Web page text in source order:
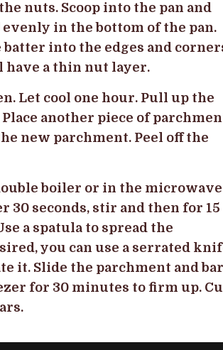
nuts. Scoop into the pan and
in the bottom of the pan.
into the edges and
a thin nut layer.
Let cool one hour. Pull up the
another piece of
new parchment. Peel off the
boiler or in the microwave
30 seconds, stir and then for 15
a spatula to spread the
you can use a serrated
it. Slide the parchment and
for 30 minutes to firm up.